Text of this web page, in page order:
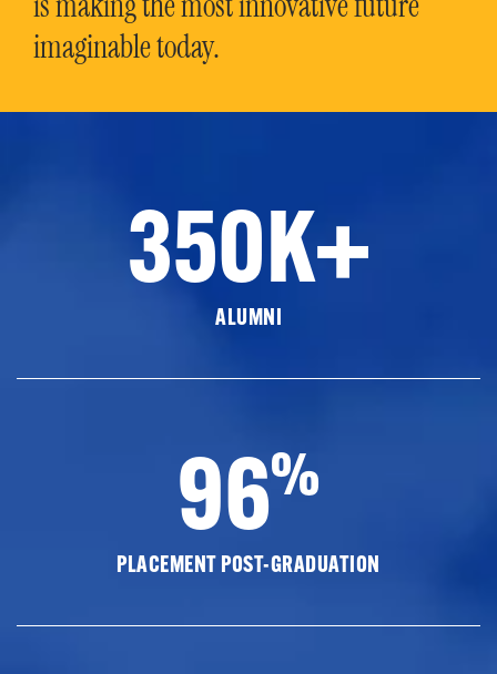
imaginable today.
350K+
ALUMNI
96%
PLACEMENT POST-GRADUATION